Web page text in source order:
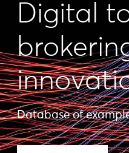
Digital
Database of